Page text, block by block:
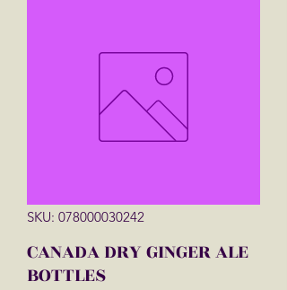
SKU: 078000030242
CANADA DRY GINGER ALE
BOTTLES